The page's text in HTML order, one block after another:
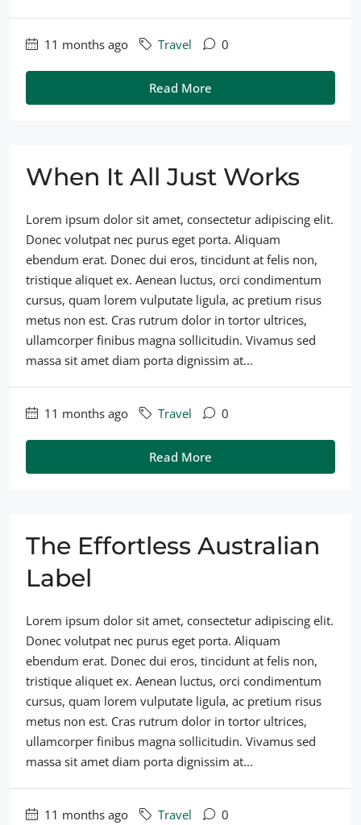
11 months ago Travel 0
Read More
When It All Just Works
Lorem ipsum dolor sit amet, consectetur adipiscing elit.
Donec volutpat nec purus eget porta. Aliquam
ebendum erat. Donec dui eros, tincidunt at felis non,
tristique aliquet ex. Aenean luctus, orci condimentum
cursus, quam lorem vulputate ligula, ac pretium risus
metus non est. Cras rutrum dolor in tortor ultrices,
ullamcorper finibus magna sollicitudin. Vivamus sed
massa sit amet diam porta dignissim at...
11 months ago Travel 0
Read More
The Effortless Australian
Label
Lorem ipsum dolor sit amet, consectetur adipiscing elit.
Donec volutpat nec purus eget porta. Aliquam
ebendum erat. Donec dui eros, tincidunt at felis non,
tristique aliquet ex. Aenean luctus, orci condimentum
cursus, quam lorem vulputate ligula, ac pretium risus
metus non est. Cras rutrum dolor in tortor ultrices,
ullamcorper finibus magna sollicitudin. Vivamus sed
massa sit amet diam porta dignissim at...
11 months ago Travel 0